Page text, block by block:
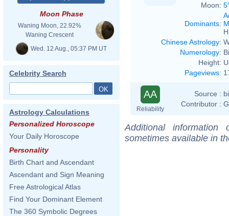
Moon Phase
Waning Moon, 22.92%
Waning Crescent
Wed. 12 Aug., 05:37 PM UT
Celebrity Search
Astrology Calculations
Personalized Horoscope
Your Daily Horoscope
Personality
Birth Chart and Ascendant
Ascendant and Sign Meaning
Free Astrological Atlas
Find Your Dominant Element
The 360 Symbolic Degrees
Moon:
Dominants:
Chinese Astrology:
Numerology:
Height:
Pageviews:
AA
Reliability
Source :
Contributor :
Additional
sometimes available in